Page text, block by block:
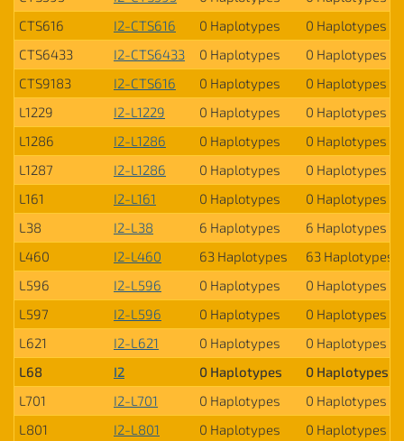
CTS616
I2-CTS616 0 Haplotypes
0 Haplotypes
CTS6433
I2-CTS6433 0 Haplotypes
0 Haplotypes
CTS9183
I2-CTS616 0 Haplotypes
0 Haplotypes
L1229
I2-L1229 0 Haplotypes
0 Haplotypes
L1286
I2-L1286 0 Haplotypes
0 Haplotypes
L1287
I2-L1286 0 Haplotypes
0 Haplotypes
L161
I2-L161 0 Haplotypes
0 Haplotypes
L38
I2-L38 6 Haplotypes
6 Haplotypes
L460
I2-L460 63 Haplotypes
63 Haplotypes
L596
I2-L596 0 Haplotypes
0 Haplotypes
L597
I2-L596 0 Haplotypes
0 Haplotypes
L621
I2-L621 0 Haplotypes
0 Haplotypes
L68
I2 0 Haplotypes
0 Haplotypes
L701
I2-L701 0 Haplotypes
0 Haplotypes
L801
I2-L801 0 Haplotypes
0 Haplotypes